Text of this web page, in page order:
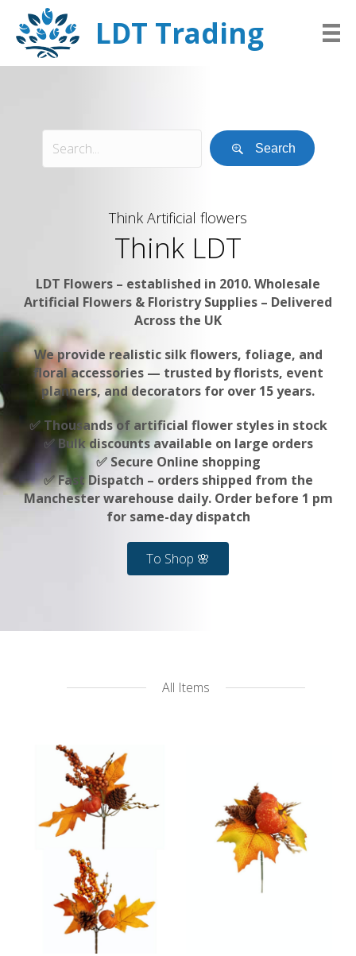
LDT Trading
Search
Think Artificial flowers
Think LDT
LDT Flowers – established in 2010. Wholesale
Artificial Flowers & Floristry Supplies – Delivered
Across the UK
We provide realistic silk flowers, foliage, and
floral accessories — trusted by florists, event
planners, and decorators for over 15 years.
✅ Thousands of artificial flower styles in stock
✅ Bulk discounts available on large orders
✅ Secure Online shopping
✅ Fast Dispatch – orders shipped from the
Manchester warehouse daily. Order before 1 pm
for same-day dispatch
To Shop 🌸
All Items